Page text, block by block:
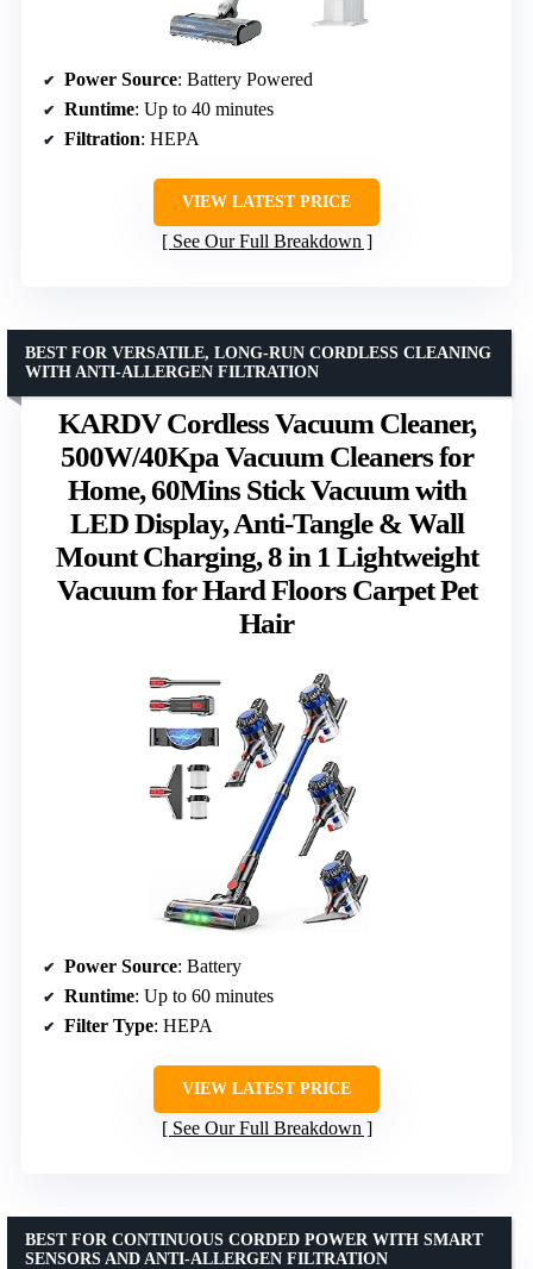
Power Source: Battery Powered
Runtime: Up to 40 minutes
Filtration: HEPA
VIEW LATEST PRICE
See Our Full Breakdown
KARDV Cordless Vacuum Cleaner,
500W/40Kpa Vacuum Cleaners for
Home, 60Mins Stick Vacuum with
LED Display, Anti-Tangle & Wall
Mount Charging, 8 in 1 Lightweight
Vacuum for Hard Floors Carpet Pet
Hair
BEST FOR VERSATILE, LONG-RUN CORDLESS CLEANING
WITH ANTI-ALLERGEN FILTRATION
Power Source: Battery
Runtime: Up to 60 minutes
Filter Type: HEPA
VIEW LATEST PRICE
See Our Full Breakdown
BEST FOR CONTINUOUS CORDED POWER WITH SMART
SENSORS AND ANTI-ALLERGEN FILTRATION